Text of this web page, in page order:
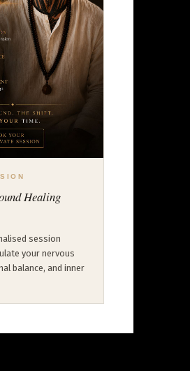
Healing
session
your nervous
balance, and inner